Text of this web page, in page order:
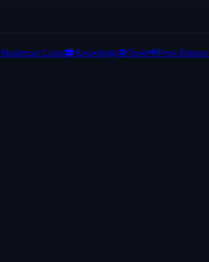
Marketcap Coins🎓Knowledge🛠️Tools📢Press Release